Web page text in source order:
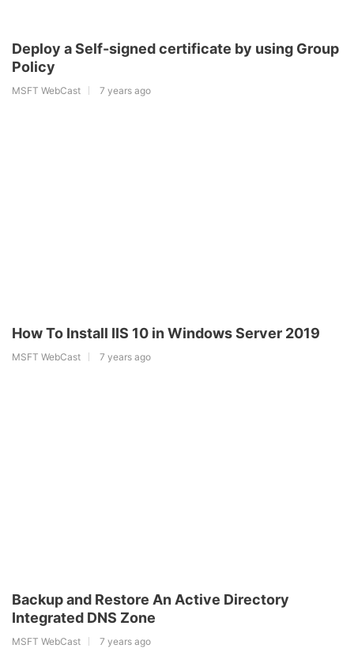
Deploy a Self-signed certificate by using Group
Policy
MSFT WebCast 7 years ago
How To Install IIS 10 in Windows Server 2019
MSFT WebCast 7 years ago
Backup and Restore An Active Directory
Integrated DNS Zone
MSFT WebCast 7 years ago